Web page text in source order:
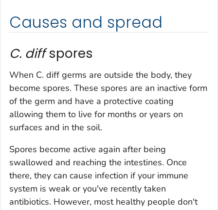
Causes and spread
C. diffspores
When C. diffgerms are outside the body, they
become spores. These spores are an inactive form
of the germ and have a protective coating
allowing them to live for months or years on
surfaces and in the soil.
Spores become active again after being
swallowed and reaching the intestines. Once
there, they can cause infection if your immune
system is weak or you've recently taken
antibiotics. However, most healthy people don't